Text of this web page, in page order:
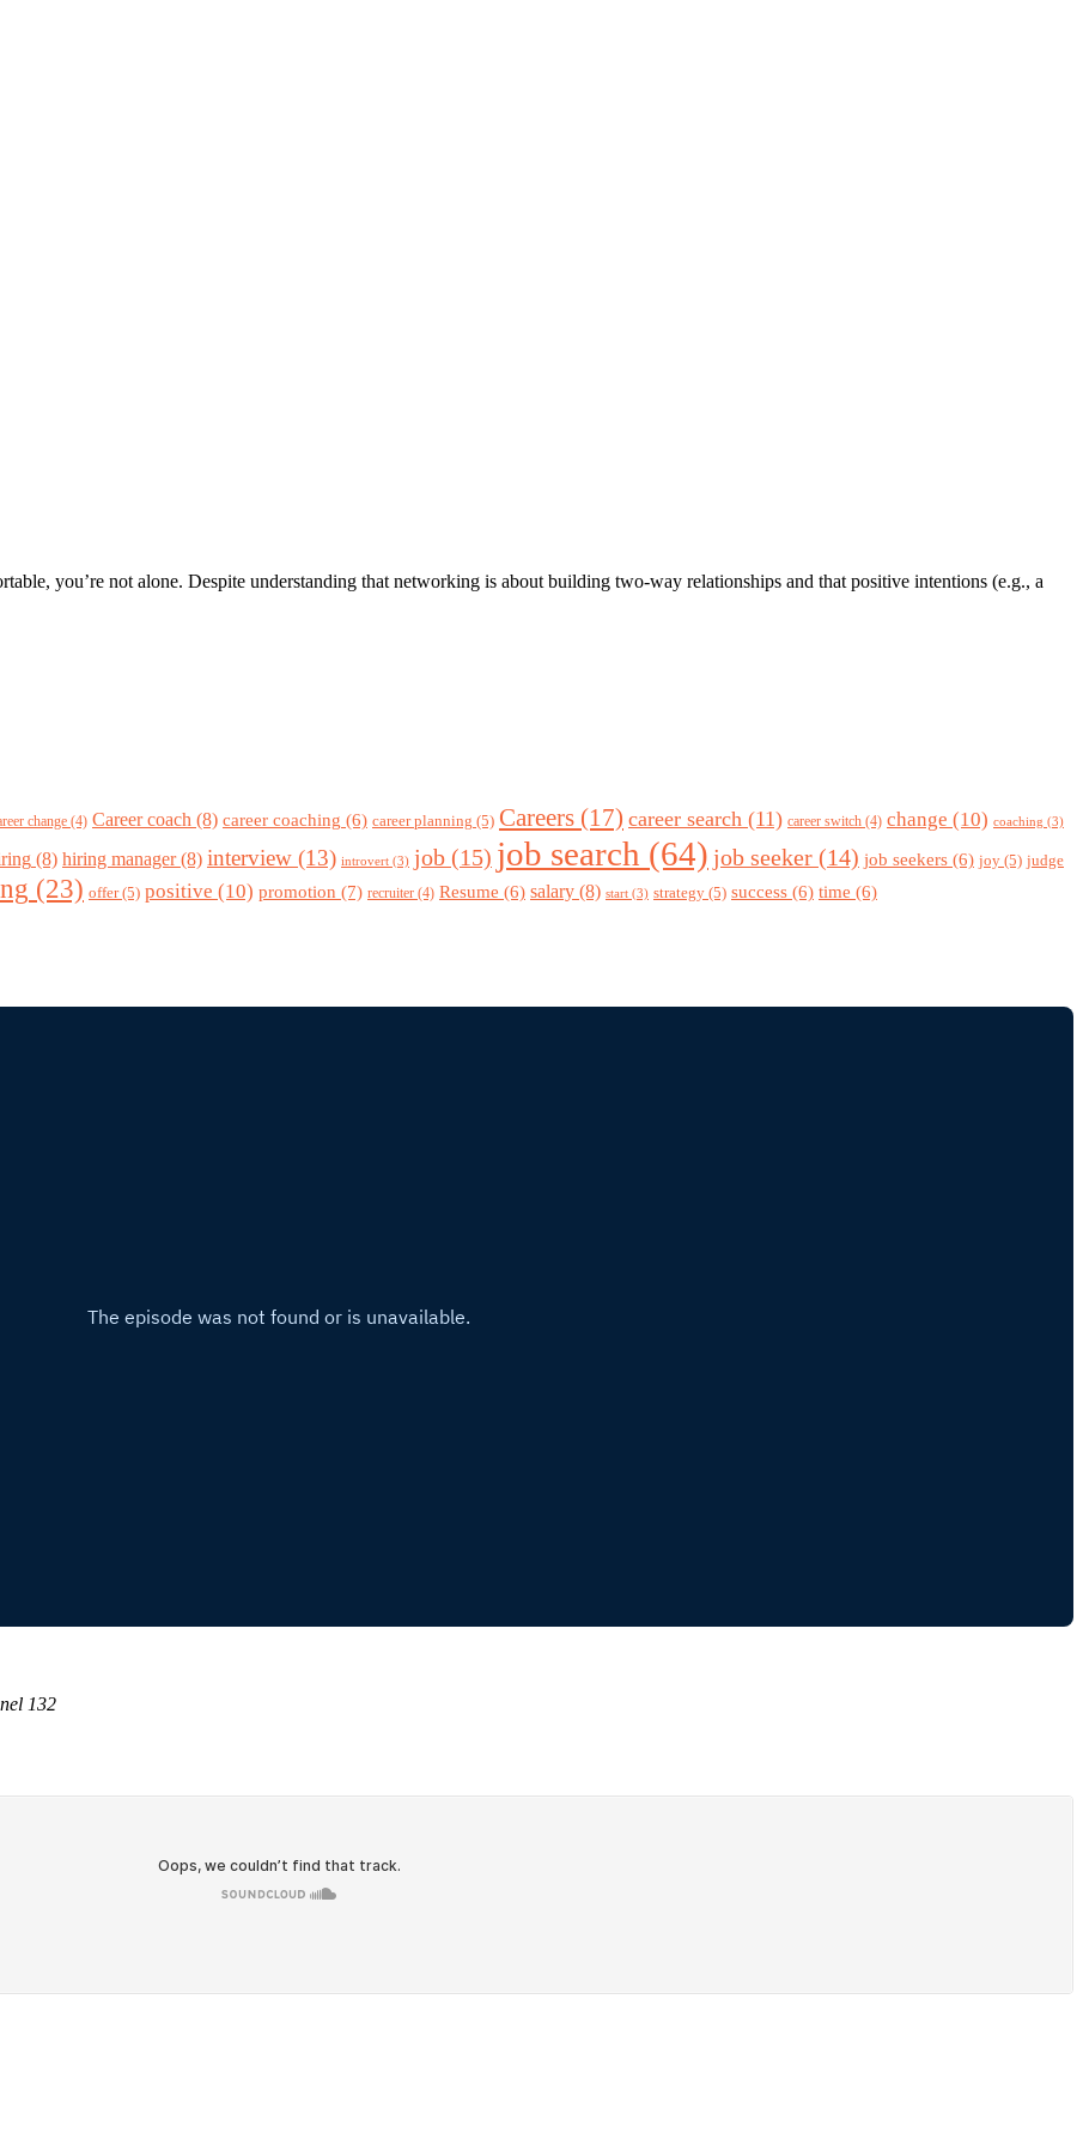
you’re not alone. Despite understanding that networking is about building two-way relationships and that positive intentions (e.g., a
change (4) Career coach (8) career coaching (6) career planning (5) Careers (17) career search (11) career switch (4) change (10) coaching (3)
(8) hiring manager(8) interview (13) introvert (3) job (15) job search (64) job seeker (14) job seekers (6) joy (5) judge
(23) offer(5) positive (10) promotion (7) recruiter (4) Resume (6) salary (8) start (3) strategy (5) success (6) time (6)
132